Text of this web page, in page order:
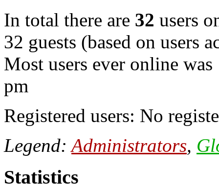
In total there are 32 users
32 guests (based on users
Most users ever online was
pm
Registered users: No
Legend:Administrators,
Statistics